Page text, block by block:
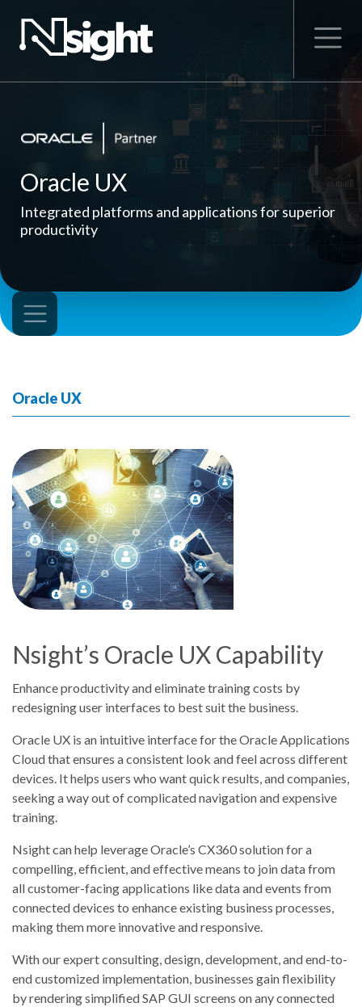
Oracle UX
Integrated platforms and applications for superior
productivity
Oracle UX
Nsight’s Oracle UX Capability
Enhance productivity and eliminate training costs by
redesigning user interfaces to best suit the business.
Oracle UX is an intuitive interface for the Oracle Applications
Cloud that ensures a consistent look and feel across different
devices. It helps users who want quick results, and companies,
seeking a way out of complicated navigation and expensive
training.
Nsight can help leverage Oracle’s CX360 solution for a
compelling, efficient, and effective means to join data from
all customer-facing applications like data and events from
connected devices to enhance existing business processes,
making them more innovative and responsive.
With our expert consulting, design, development, and end-to-
end customized implementation, businesses gain flexibility
by rendering simplified SAP GUI screens on​ any connected